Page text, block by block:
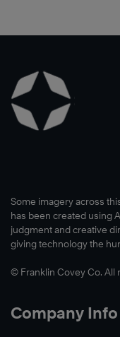
Some imagery across
has been created using
judgment and creative
giving technology the
© Franklin Covey Co. All
Company Info